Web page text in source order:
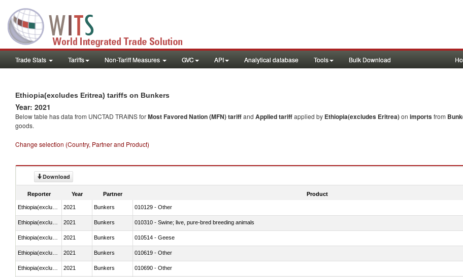
Trade Stats Tariffs Non-Tariff Measures GVC API Analytical database Tools Bulk Download
Ethiopia(excludes Eritrea) tariffs on Bunkers
Year: 2021
Below table has data from UNCTAD TRAINS forMost Favored Nation (MFN) tariffand Applied tariffapplied by Ethiopia(excludes Eritrea)on importsfrom
goods.
Change selection (Country, Partner and Product)
Download
Reporter Year Partner Product
2021 Bunkers 010129 - Other
2021 Bunkers 010310 - Swine; live, pure-bred breeding animals
2021 Bunkers 010514 - Geese
2021 Bunkers 010619 - Other
2021 Bunkers 010690 - Other